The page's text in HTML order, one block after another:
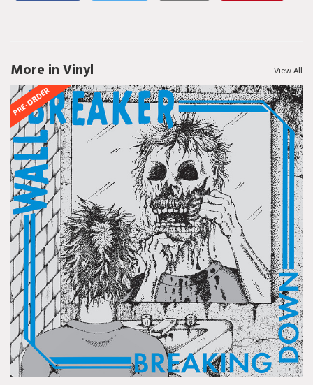
More in Vinyl View All
PRE-ORDER